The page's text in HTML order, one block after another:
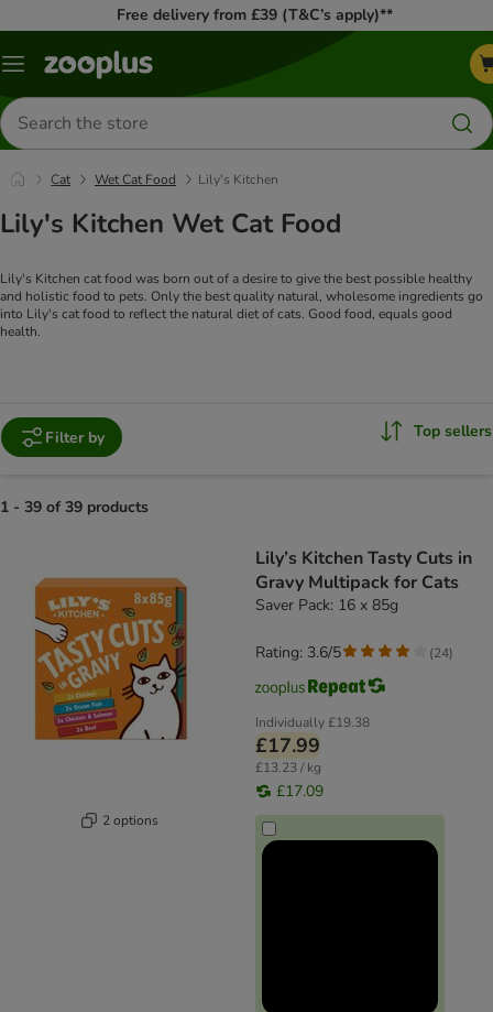
Free delivery from £39 (T&C’s apply)**
Menu
Search
for
products
Cat Wet Cat Food Lily's Kitchen
Lily's Kitchen Wet Cat Food
Lily's Kitchen cat food was born out of a desire to give the best possible healthy
and holistic food to pets. Only the best quality natural, wholesome ingredients go
into Lily's cat food to reflect the natural diet of cats. Good food, equals good
health.
Filter by Top sellers
1 - 39 of 39 products
2 options
Lily’s Kitchen Tasty Cuts in
Gravy Multipack for Cats
Saver Pack: 16 x 85g
Individually£19.38
£17.99
£13.23 / kg
£17.09
Rating: 3.6/5 (24)